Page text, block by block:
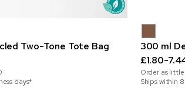
Two-Tone Tote Bag
days*
300 ml
£1.80-
Order as little
Ships within